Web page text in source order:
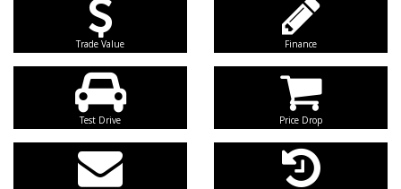
Trade Value Finance
Test Drive Price Drop